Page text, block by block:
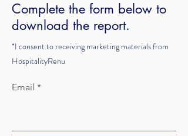
Complete the form below to
download the report.
*I consent to receiving marketing materials from
HospitalityRenu
Email